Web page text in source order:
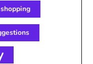
shopping